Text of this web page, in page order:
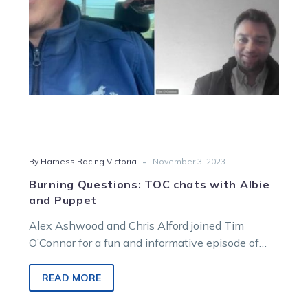
Puppet
By Harness Racing Victoria - November 3, 2023
Burning Questions: TOC chats with Albie
and Puppet
Alex Ashwood and Chris Alford joined Tim
O’Connor for a fun and informative episode of
READ MORE